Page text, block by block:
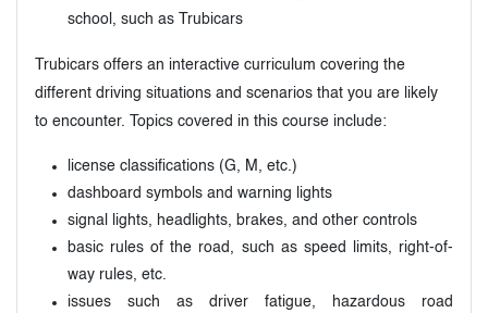
school, such as Trubicars
Trubicars offers an interactive curriculum covering the
different driving situations and scenarios that you are likely
to encounter. Topics covered in this course include:
license classifications (G, M, etc.)
dashboard symbols and warning lights
signal lights, headlights, brakes, and other controls
basic rules of the road, such as speed limits, right-of-
way rules, etc.
issues such as driver fatigue, hazardous road